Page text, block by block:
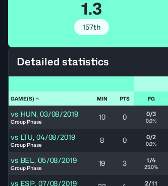
1.3
157th
Detailed statistics
GAME(S) MIN PTS FG
vs HUN, 03/08/2019
Group Phase
10 0 0/3
0.0%
vs LTU, 04/08/2019
Group Phase
8 0 0/2
0.0%
vs BEL, 05/08/2019
Group Phase
19 3 1/4
25.0%
vs ESP, 07/08/2019 2/11